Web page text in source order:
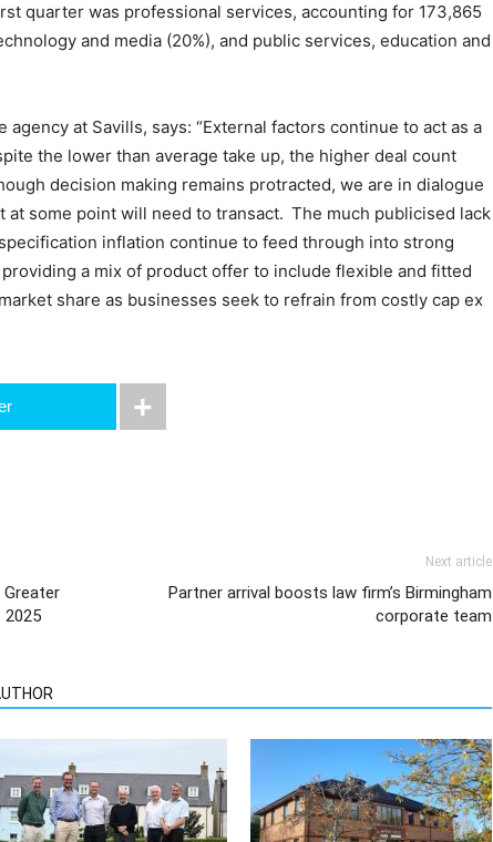
quarter was professional services, accounting for 173,865
and media (20%), and public services, education and
agency at Savills, says: “External factors continue to act as a
the lower than average take up, the higher deal count
decision making remains protracted, we are in dialogue
some point will need to transact. The much publicised lack
inflation continue to feed through into strong
a mix of product offer to include flexible and fitted
share as businesses seek to refrain from costly cap ex
2025
Next article
Partner arrival boosts law firm’s Birmingham
corporate team